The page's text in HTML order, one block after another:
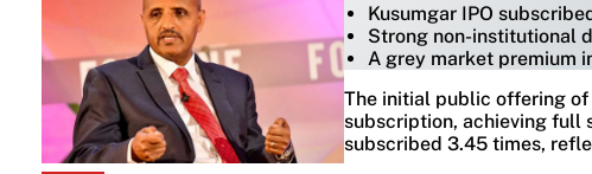
Kusumgar IPO
Strong non-institutional
A grey market premium
The initial public offering of
subscription, achieving full
subscribed 3.45 times,